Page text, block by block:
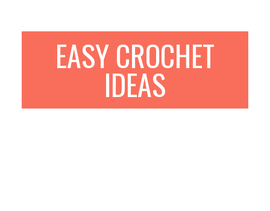
EASY CROCHET
IDEAS